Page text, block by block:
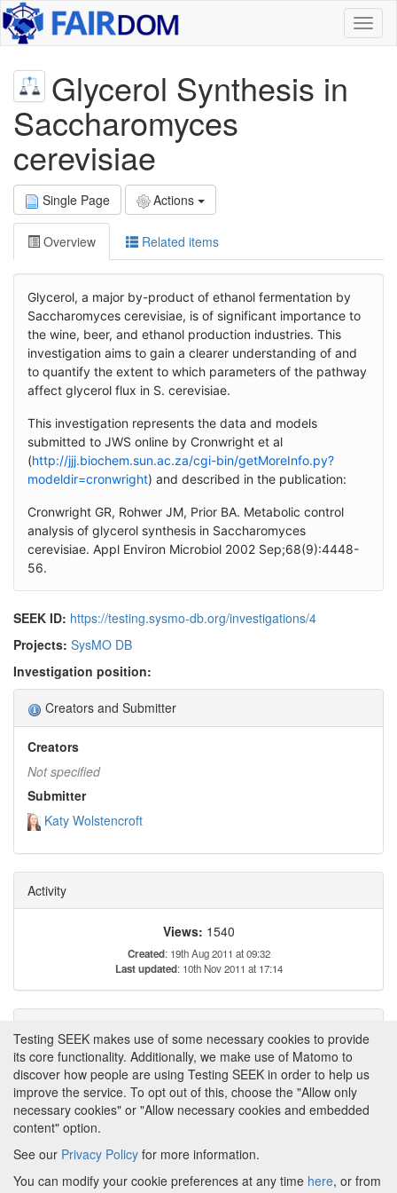
Glycerol Synthesis in
Saccharomyces
cerevisiae
Single Page Actions
Overview Related items
Glycerol, a major by-product of ethanol fermentation by
Saccharomyces cerevisiae, is of significant importance to
the wine, beer, and ethanol production industries. This
investigation aims to gain a clearer understanding of and
to quantify the extent to which parameters of the pathway
affect glycerol flux in S. cerevisiae.
This investigation represents the data and models
submitted to JWS online by Cronwright et al
(http://jjj.biochem.sun.ac.za/cgi-bin/getMoreInfo.py?
modeldir=cronwright) and described in the publication:
Cronwright GR, Rohwer JM, Prior BA. Metabolic control
analysis of glycerol synthesis in Saccharomyces
cerevisiae. Appl Environ Microbiol 2002 Sep;68(9):4448-
56.
SEEK ID: https://testing.sysmo-db.org/investigations/4
Projects: SysMO DB
Investigation position:
Creators and Submitter
Creators
Not specified
Submitter
Katy Wolstencroft
Activity
Views: 1540
Created: 19th Aug 2011 at 09:32
Last updated: 10th Nov 2011 at 17:14
This item has not yet been tagged.
About FAIRDOM About Testing SEEK
and Programmes| Credits|Terms & Conditions |
Testing SEEK makes use of some necessary cookies to provide
its core functionality. Additionally, we make use of Matomo to
discover how people are using Testing SEEK in order to help us
improve the service. To opt out of this, choose the "Allow only
necessary cookies" or "Allow necessary cookies and embedded
content" option.
See our Privacy Policy for more information.
You can modify your cookie preferences at any time here, or from